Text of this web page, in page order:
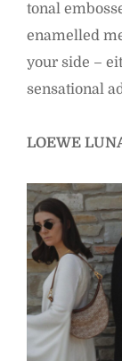
tonal
enamelled
your side –
sensational
LOEWE